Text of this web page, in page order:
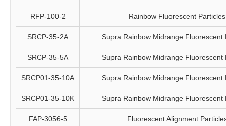
RFP-100-2 Rainbow Fluorescent Particles
SRCP-35-2A Supra Rainbow Midrange Fluorescent
SRCP-35-5A Supra Rainbow Midrange Fluorescent
SRCP01-35-10A Supra Rainbow Midrange Fluorescent
SRCP01-35-10K Supra Rainbow Midrange Fluorescent
FAP-3056-5 Fluorescent Alignment